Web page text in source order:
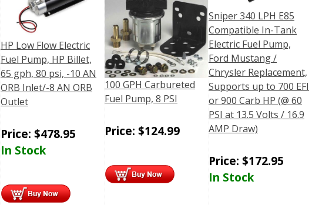
HP Low Flow Electric
Fuel Pump, HP Billet,
65 gph, 80 psi, -10 AN
ORB Inlet/-8 AN ORB
Outlet
Price: $478.95
In Stock
100 GPH Carbureted
Fuel Pump, 8 PSI
Price: $124.99
Sniper 340 LPH E85
Compatible In-Tank
Electric Fuel Pump,
Ford Mustang /
Chrysler Replacement,
Supports up to 700 EFI
or 900 Carb HP (@ 60
PSI at 13.5 Volts / 16.9
AMP Draw)
Price: $172.95
In Stock